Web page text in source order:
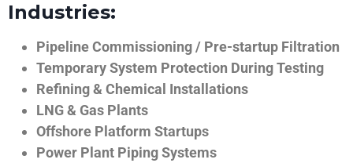
Industries:
Pipeline Commissioning / Pre-startup Filtration
Temporary System Protection During Testing
Refining & Chemical Installations
LNG & Gas Plants
Offshore Platform Startups
Power Plant Piping Systems